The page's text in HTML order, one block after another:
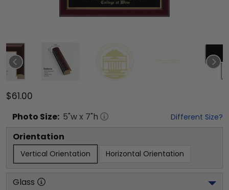
$61.00
Photo Size: 5"w x 7"h Different Size?
Orientation
Vertical Orientation Horizontal Orientation
Glass